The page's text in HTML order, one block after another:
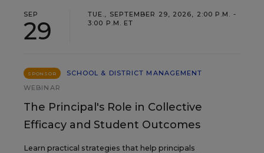
SEP
29
TUE., SEPTEMBER 29, 2026, 2:00 P.M. -
3:00 P.M. ET
SPONSOR
SCHOOL & DISTRICT MANAGEMENT
WEBINAR
The Principal's Role in Collective
Efficacy and Student Outcomes
Learn practical strategies that help principals